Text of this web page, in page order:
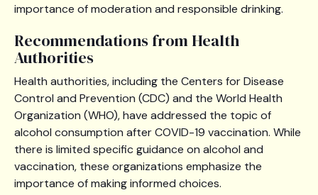
importance of moderation and responsible drinking.
Recommendations from Health
Authorities
Health authorities, including the Centers for Disease
Control and Prevention (CDC) and the World Health
Organization (WHO), have addressed the topic of
alcohol consumption after COVID-19 vaccination. While
there is limited specific guidance on alcohol and
vaccination, these organizations emphasize the
importance of making informed choices.